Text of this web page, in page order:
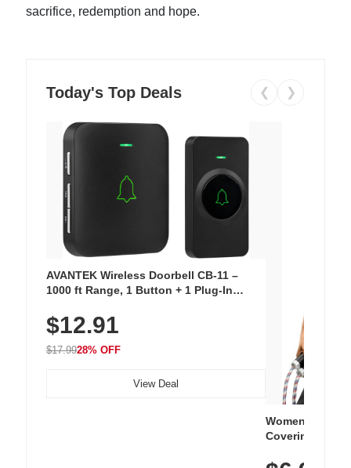
sacrifice, redemption and hope.
Today's Top Deals ❮ ❯
AVANTEK Wireless Doorbell CB-11 –
1000 ft Range, 1 Button + 1 Plug-In
Chimes, Waterproof, 3-Year Battery
$12.91
$17.9928% OFF
View Deal
Women's
Covering